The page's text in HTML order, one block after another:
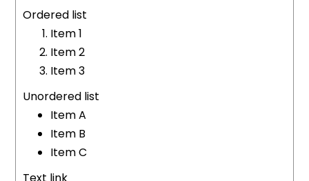
Ordered list
Item 1
Item 2
Item 3
Unordered list
Item A
Item B
Item C
Text link